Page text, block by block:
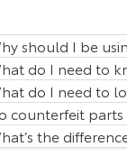
should I be
do I need to
do I need to
counterfeit parts
the